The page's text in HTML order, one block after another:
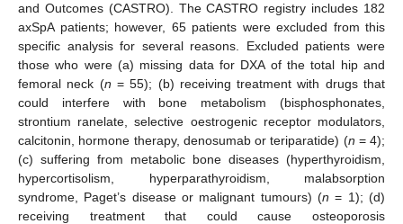
and Outcomes (CASTRO). The CASTRO registry includes 182
axSpA patients; however, 65 patients were excluded from this
specific analysis for several reasons. Excluded patients were
those who were (a) missing data for DXA of the total hip and
femoral neck (n = 55); (b) receiving treatment with drugs that
could interfere with bone metabolism (bisphosphonates,
strontium ranelate, selective oestrogenic receptor modulators,
calcitonin, hormone therapy, denosumab or teriparatide) (n = 4);
(c) suffering from metabolic bone diseases (hyperthyroidism,
hypercortisolism, hyperparathyroidism, malabsorption
syndrome, Paget’s disease or malignant tumours) (n = 1); (d)
receiving treatment that could cause osteoporosis